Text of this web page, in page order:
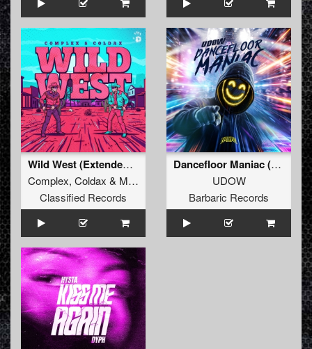
Wild West (Extended Mix)
Complex, Coldax & MC Pez
Classified Records
Dancefloor Maniac (Extended Mix)
UDOW
Barbaric Records